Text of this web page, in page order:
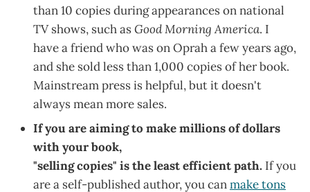
than 10 copies during appearances on national
TV shows, such asGood Morning America. I
have a friend who was on Oprah a few years ago,
and she sold less than 1,000 copies of her book.
Mainstream press is helpful, but it doesn't
always mean more sales.
If you are aiming to make millions of dollars
with your book,
"selling copies" is the least efficient path. If you
are a self-published author, you canmake tons